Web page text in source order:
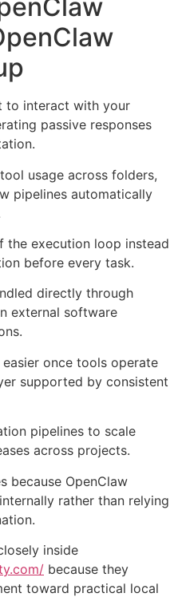
to interact with your
passive responses
usage across folders,
pipelines automatically
the execution loop instead
before every task.
directly through
external software
once tools operate
supported by consistent
pipelines to scale
across projects.
because OpenClaw
rather than relying
inside
because they
toward practical local